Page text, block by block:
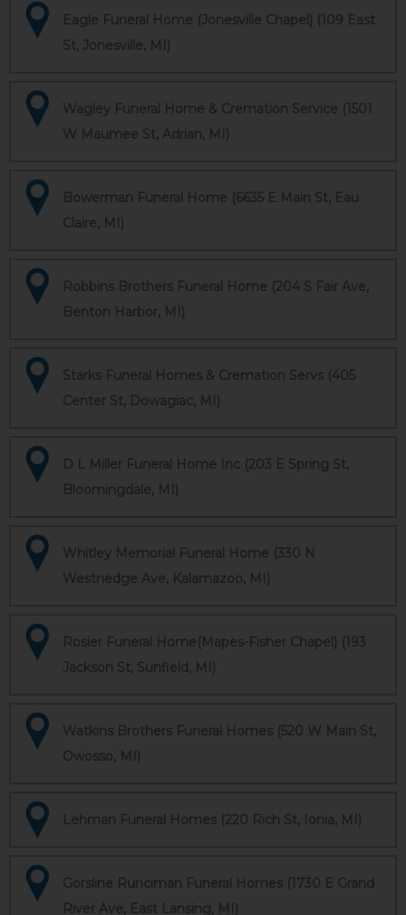
Eagle Funeral Home (Jonesville Chapel) (109 East
St, Jonesville, MI)
Wagley Funeral Home & Cremation Service (1501
W Maumee St, Adrian, MI)
Bowerman Funeral Home (6635 E Main St, Eau
Claire, MI)
Robbins Brothers Funeral Home (204 S Fair Ave,
Benton Harbor, MI)
Starks Funeral Homes & Cremation Servs (405
Center St, Dowagiac, MI)
D L Miller Funeral Home Inc (203 E Spring St,
Bloomingdale, MI)
Whitley Memorial Funeral Home (330 N
Westnedge Ave, Kalamazoo, MI)
Rosier Funeral Home(Mapes-Fisher Chapel) (193
Jackson St, Sunfield, MI)
Watkins Brothers Funeral Homes (520 W Main St,
Owosso, MI)
Lehman Funeral Homes (220 Rich St, Ionia, MI)
Gorsline Runciman Funeral Homes (1730 E Grand
River Ave, East Lansing, MI)